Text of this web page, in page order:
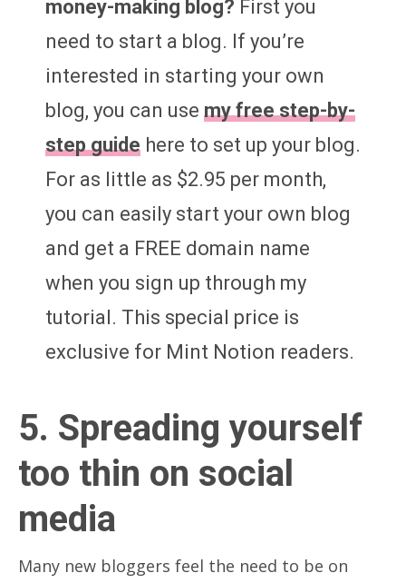
money-making blog? First you
need to start a blog. If you’re
interested in starting your own
blog, you can use my free step-by-
step guide here to set up your blog.
For as little as $2.95 per month,
you can easily start your own blog
and get a FREE domain name
when you sign up through my
tutorial. This special price is
exclusive for Mint Notion readers.
5. Spreading yourself
too thin on social
media
Many new bloggers feel the need to be on